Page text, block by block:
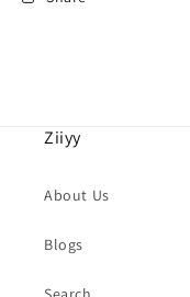
Ziiyy
About Us
Blogs